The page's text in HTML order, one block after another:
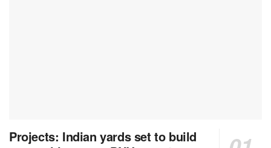
Projects: Indian yards set to build